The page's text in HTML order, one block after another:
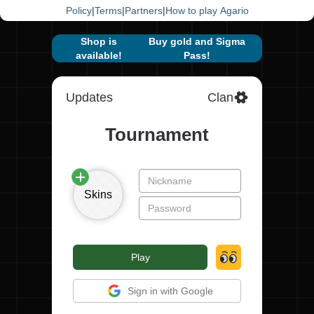
Shop is
available!
Buy gold and Sigma
Pass!
Updates Clan
Tournament
Skins
Play
Sign in with Google
Policy|Terms|Partners|How to play Agario